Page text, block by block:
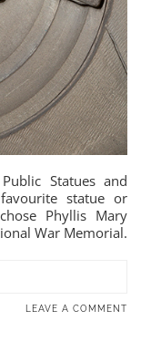
Statues and
statue or
Phyllis Mary
War Memorial.
LEAVE A COMMENT